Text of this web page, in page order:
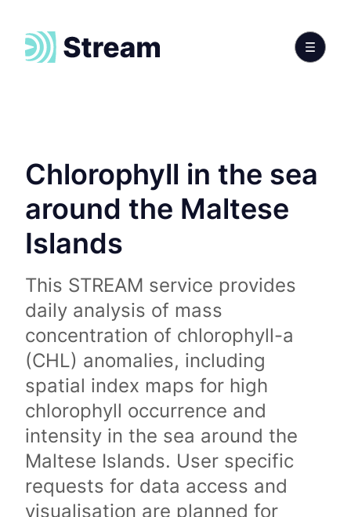
Chlorophyll in the sea
around the Maltese
Islands
This STREAM service provides
daily analysis of mass
concentration of chlorophyll-a
(CHL) anomalies, including
spatial index maps for high
chlorophyll occurrence and
intensity in the sea around the
Maltese Islands. User specific
requests for data access and
visualisation are planned for